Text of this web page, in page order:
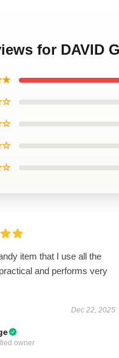
for DAVID
item that I use all the
and performs very
Dec 22, 2025
owner